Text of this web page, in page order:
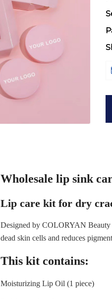
Wholesale lip sink
Lip care kit for dry
Designed by COLORYAN Beauty
dead skin cells and reduces
This kit contains:
Moisturizing Lip Oil (1 piece)